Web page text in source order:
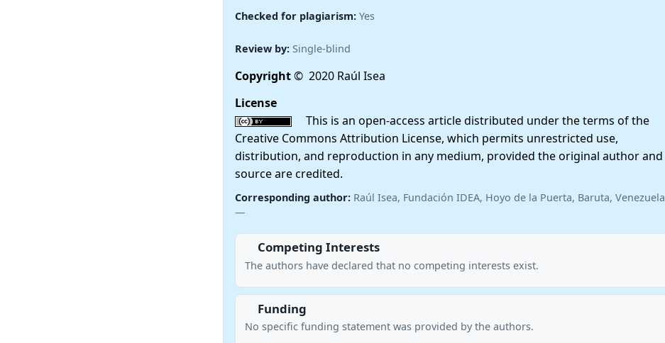
Checked for plagiarism:Yes
Review by: Single-blind
Copyright© 2020 Raúl Isea
License
This is an open-access article distributed under the terms of the
Creative Commons Attribution License, which permits unrestricted use,
distribution, and reproduction in any medium, provided the original author and
source are credited.
Corresponding author: Raúl Isea, Fundación IDEA, Hoyo de la Puerta, Baruta, Venezuela
—
Competing Interests
The authors have declared that no competing interests exist.
Funding
No specific funding statement was provided by the authors.